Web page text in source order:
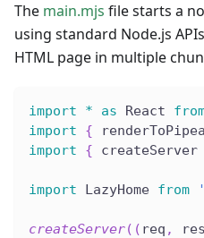
The main.mjs file starts a
using standard Node.js
HTML page in multiple
import * as React
import
{
import
{ createServer
import LazyHome from
createServer( ( req , res